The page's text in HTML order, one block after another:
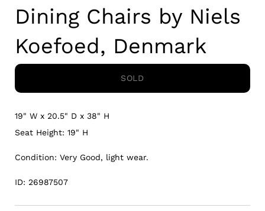
Dining Chairs by Niels
Koefoed, Denmark
SOLD
19" W x 20.5" D x 38" H
Seat Height: 19" H
Condition: Very Good, light wear.
ID: 26987507